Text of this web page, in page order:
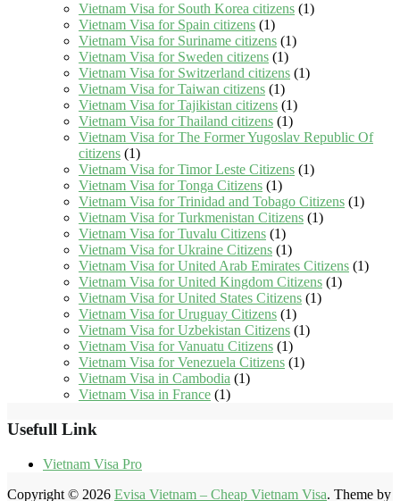
Vietnam Visa for South Korea citizens (1)
Vietnam Visa for Spain citizens (1)
Vietnam Visa for Suriname citizens (1)
Vietnam Visa for Sweden citizens (1)
Vietnam Visa for Switzerland citizens (1)
Vietnam Visa for Taiwan citizens (1)
Vietnam Visa for Tajikistan citizens (1)
Vietnam Visa for Thailand citizens (1)
Vietnam Visa for The Former Yugoslav Republic Of
citizens (1)
Vietnam Visa for Timor Leste Citizens (1)
Vietnam Visa for Tonga Citizens (1)
Vietnam Visa for Trinidad and Tobago Citizens (1)
Vietnam Visa for Turkmenistan Citizens (1)
Vietnam Visa for Tuvalu Citizens (1)
Vietnam Visa for Ukraine Citizens (1)
Vietnam Visa for United Arab Emirates Citizens (1)
Vietnam Visa for United Kingdom Citizens (1)
Vietnam Visa for United States Citizens (1)
Vietnam Visa for Uruguay Citizens (1)
Vietnam Visa for Uzbekistan Citizens (1)
Vietnam Visa for Vanuatu Citizens (1)
Vietnam Visa for Venezuela Citizens (1)
Vietnam Visa in Cambodia (1)
Vietnam Visa in France (1)
Usefull Link
Vietnam Visa Pro
Copyright © 2026 Evisa Vietnam – Cheap Vietnam Visa. Theme by